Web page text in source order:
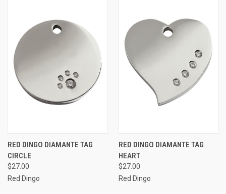
RED DINGO DIAMANTE TAG
CIRCLE
$27.00
Red Dingo
RED DINGO DIAMANTE TAG
HEART
$27.00
Red Dingo